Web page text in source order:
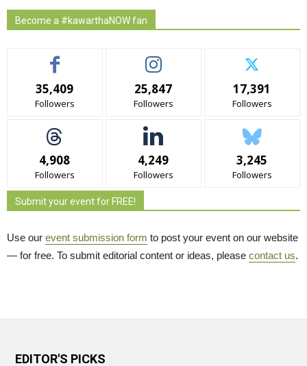
Become a #kawarthaNOW fan
35,409
Followers
25,847
Followers
17,391
Followers
4,908
Followers
4,249
Followers
3,245
Followers
Submit your event for FREE!
Use our event submission form to post your event on our website
— for free. To submit editorial content or ideas, please contact us.
EDITOR'S PICKS